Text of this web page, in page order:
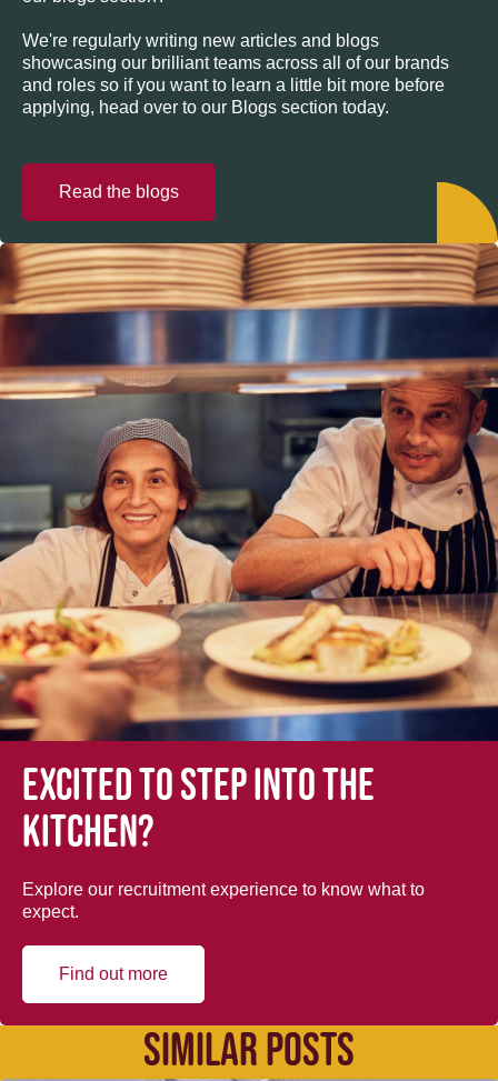
We're regularly writing new articles and blogs
showcasing our brilliant teams across all of our brands
and roles so if you want to learn a little bit more before
applying, head over to our Blogs section today.
Read the blogs
Excited to step into the
kitchen?
Explore our recruitment experience to know what to
expect.
Find out more
SIMILAR POSTS